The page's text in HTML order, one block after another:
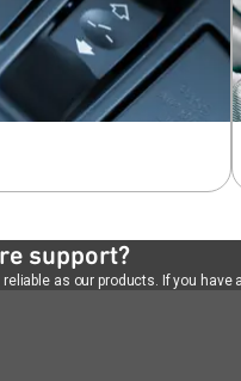
support?
as our products. If you